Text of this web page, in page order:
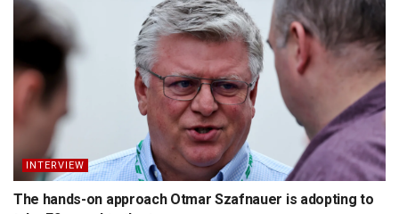
INTERVIEW
The hands-on approach Otmar Szafnauer is adopting to